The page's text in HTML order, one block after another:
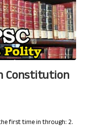
Constitution
first time in through: 2.